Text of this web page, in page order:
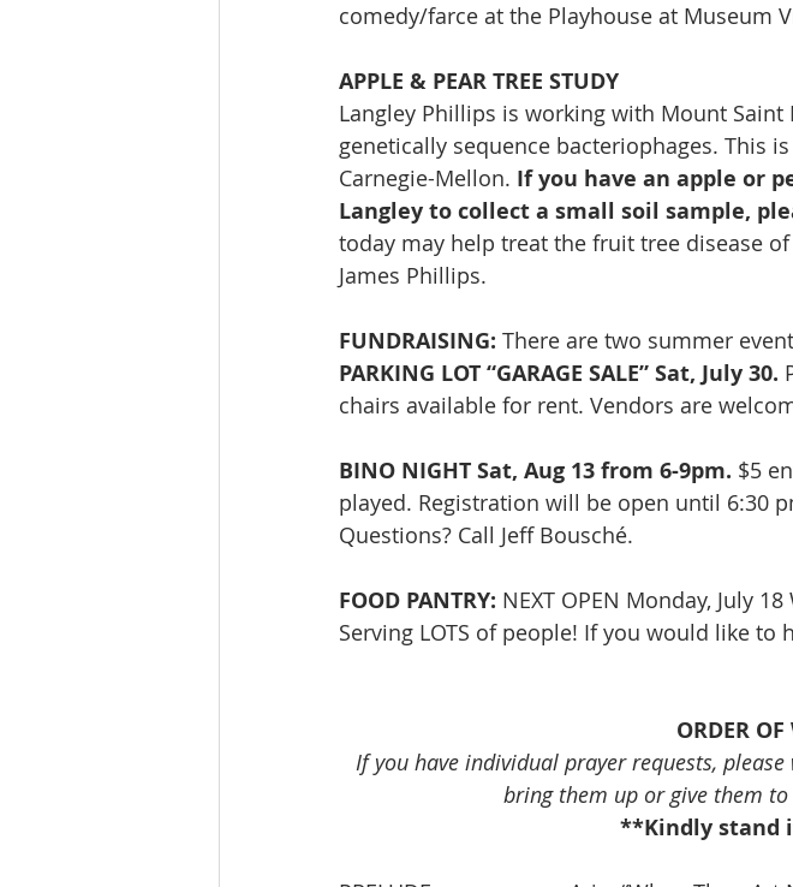
comedy/farce at the Playhouse at Museum
APPLE & PEAR TREE STUDY
Langley Phillips is working with Mount
genetically sequence bacteriophages. This
Carnegie-Mellon. If you have an apple or
Langley to collect a small soil sample,
today may help treat the fruit tree disease
James Phillips.
FUNDRAISING: There are two summer
PARKING LOT “GARAGE SALE” Sat, July 30.
chairs available for rent. Vendors are
BINO NIGHT Sat, Aug 13 from 6-9pm. $5
played. Registration will be open until 6:30
Questions? Call Jeff Bousché.
FOOD PANTRY: NEXT OPEN Monday, July
Serving LOTS of people! If you would like to
ORDER
If you have individual prayer requests,
bring them up or give them
**Kindly stand